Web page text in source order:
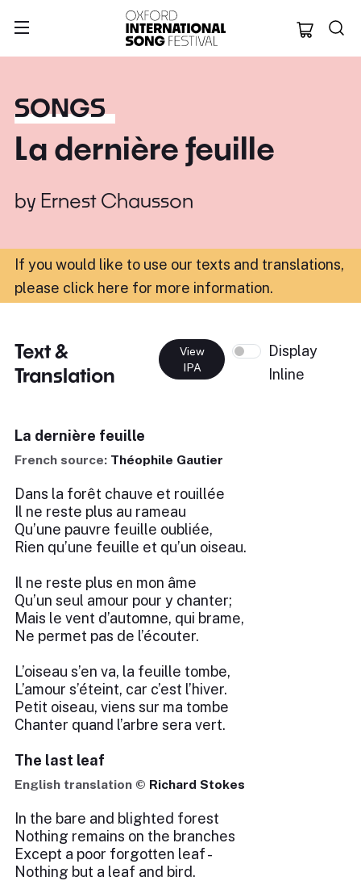
Oxford
SONGS
La dernière feuille
by Ernest Chausson
If you would like to use our texts and translations,
please click here for more information.
Text &
Translation
View
IPA
Display
Inline
La dernière feuille
French source: Théophile Gautier
Dans la forêt chauve et rouillée
Il ne reste plus au rameau
Qu’une pauvre feuille oubliée,
Rien qu’une feuille et qu’un oiseau.
Il ne reste plus en mon âme
Qu’un seul amour pour y chanter;
Mais le vent d’automne, qui brame,
Ne permet pas de l’écouter.
L’oiseau s’en va, la feuille tombe,
L’amour s’éteint, car c’est l’hiver.
Petit oiseau, viens sur ma tombe
Chanter quand l’arbre sera vert.
The last leaf
English translation © Richard Stokes
In the bare and blighted forest
Nothing remains on the branches
Except a poor forgotten leaf -
Nothing but a leaf and bird.